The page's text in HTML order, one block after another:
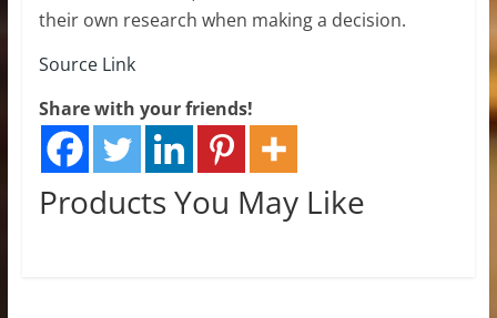
their own research when making a decision.
Source Link
Share with your friends!
Products You May Like